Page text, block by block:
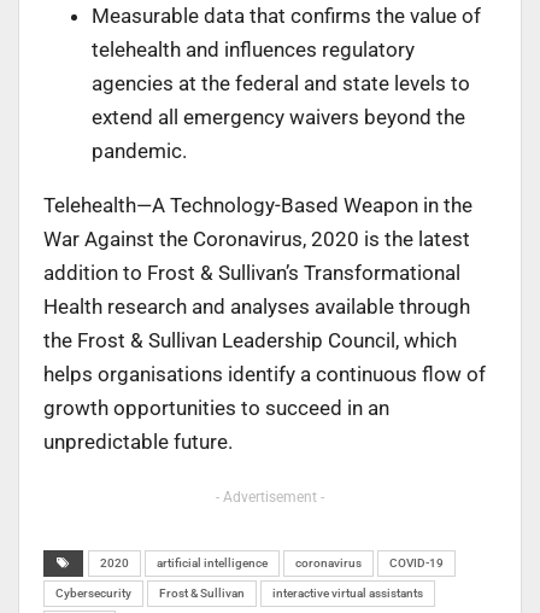
Measurable data that confirms the value of
telehealth and influences regulatory
agencies at the federal and state levels to
extend all emergency waivers beyond the
pandemic.
Telehealth—A Technology-Based Weapon in the
War Against the Coronavirus, 2020 is the latest
addition to Frost & Sullivan’s Transformational
Health research and analyses available through
the Frost & Sullivan Leadership Council, which
helps organisations identify a continuous flow of
growth opportunities to succeed in an
unpredictable future.
- Advertisement -
2020 artificial intelligence coronavirus COVID-19
Cybersecurity Frost & Sullivan interactive virtual assistants